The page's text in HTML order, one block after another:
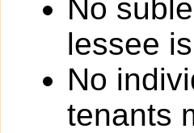
No
lessee
No
tenants